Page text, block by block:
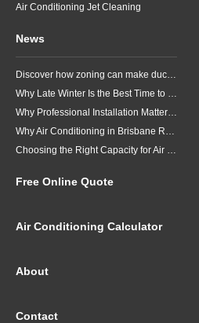
Air Conditioning Jet Cleaning
News
Discover how zoning can make ducted air conditioning in Brisbane more comfortable, efficient and better suited to the way your household lives.
Why Late Winter Is the Best Time to Upgrade Your Air Conditioner in Brisbane
Why Professional Installation Matters for Air Conditioning in Brisbane
Why Air Conditioning in Brisbane Requires a Local Approach
Choosing the Right Capacity for Air Conditioning in Brisbane
Free Online Quote
Air Conditioning Calculator
About
Contact